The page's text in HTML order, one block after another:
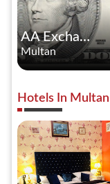
AA Exchange Multan Branch
Multan
Hotels In Multan